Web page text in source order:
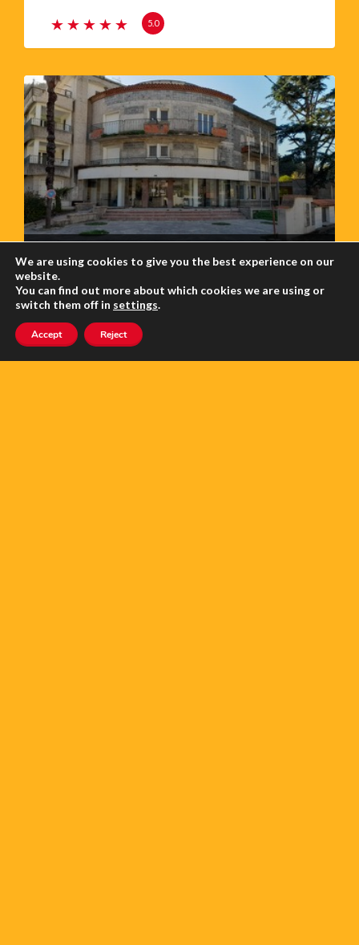
5.0
RIVERCHURCH
5.0
We are using cookies to give you the best experience on our
website.
You can find out more about which cookies we are using or
switch them off in settings.
Accept Reject